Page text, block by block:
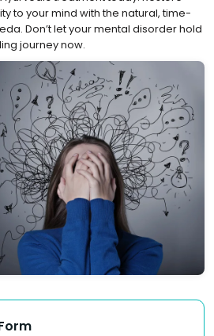
to your mind with the natural, time-
Don’t let your mental disorder hold
journey now.